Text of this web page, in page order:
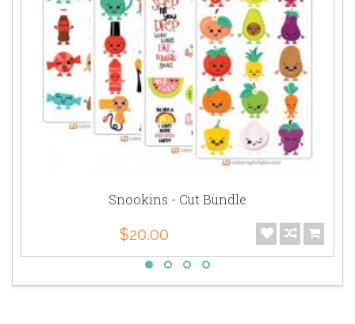
Snookins - Cut Bundle
$20.00